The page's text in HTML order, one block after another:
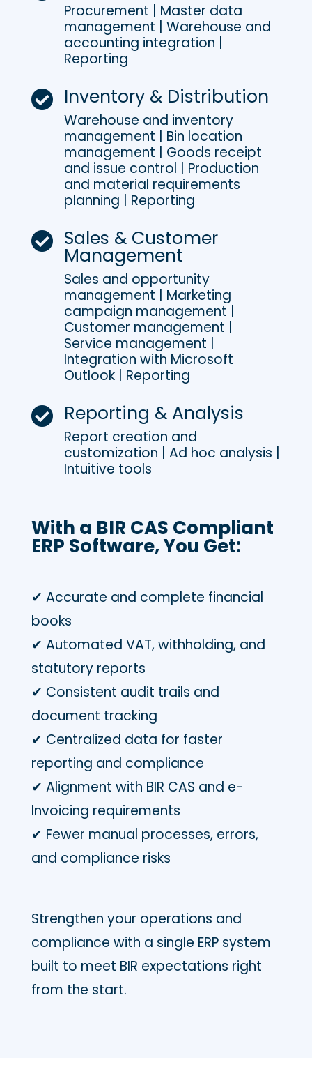
Procurement | Master data
management | Warehouse and
accounting integration |
Reporting
 Inventory & Distribution
Warehouse and inventory
management | Bin location
management | Goods receipt
and issue control | Production
and material requirements
planning | Reporting
 Sales & Customer
Management
Sales and opportunity
management | Marketing
campaign management |
Customer management |
Service management |
Integration with Microsoft
Outlook | Reporting
 Reporting & Analysis
Report creation and
customization | Ad hoc analysis |
Intuitive tools
With a BIR CAS Compliant
ERP Software, You Get:
✔ Accurate and complete financial
books
✔ Automated VAT, withholding, and
statutory reports
✔ Consistent audit trails and
document tracking
✔ Centralized data for faster
reporting and compliance
✔ Alignment with BIR CAS and e-
Invoicing requirements
✔ Fewer manual processes, errors,
and compliance risks
Strengthen your operations and
compliance with a single ERP system
built to meet BIR expectations right
from the start.